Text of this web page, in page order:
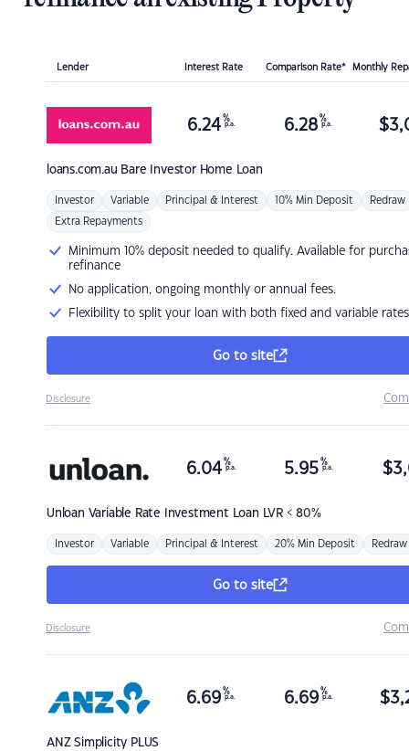
Lender Interest Rate Comparison Rate* Monthly
loans.com.au Bare Investor Home Loan
6.24 %
p.a. 6.28 %
p.a. $
Investor Variable Principal & Interest 10% Min Deposit Redraw
Extra Repayments
Minimum 10% deposit needed to qualify. Available for
refinance
No application, ongoing monthly or annual fees.
Flexibility to split your loan with both fixed and variable rates
Go to site
Disclosure
Unloan Variable Rate Investment Loan LVR < 80%
6.04 %
p.a. 5.95 %
p.a. $
Investor Variable Principal & Interest 20% Min Deposit Redraw
Go to site
Disclosure
ANZSimplicity PLUS
6.69 %
p.a. 6.69 %
p.a. $